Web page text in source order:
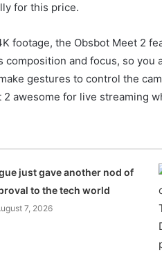
for this price.
footage, the Obsbot Meet 2
composition and focus, so you
gestures to control the
awesome for live streaming
just gave another nod of
to the tech world
7, 2026